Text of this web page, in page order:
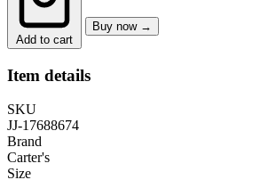
Add to cart
Buy now →
Item details
SKU
JJ-17688674
Brand
Carter's
Size